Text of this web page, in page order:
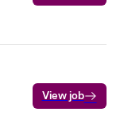
View job